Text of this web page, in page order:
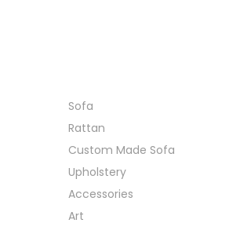
Sofa
Rattan
Custom Made Sofa
Upholstery
Accessories
Art